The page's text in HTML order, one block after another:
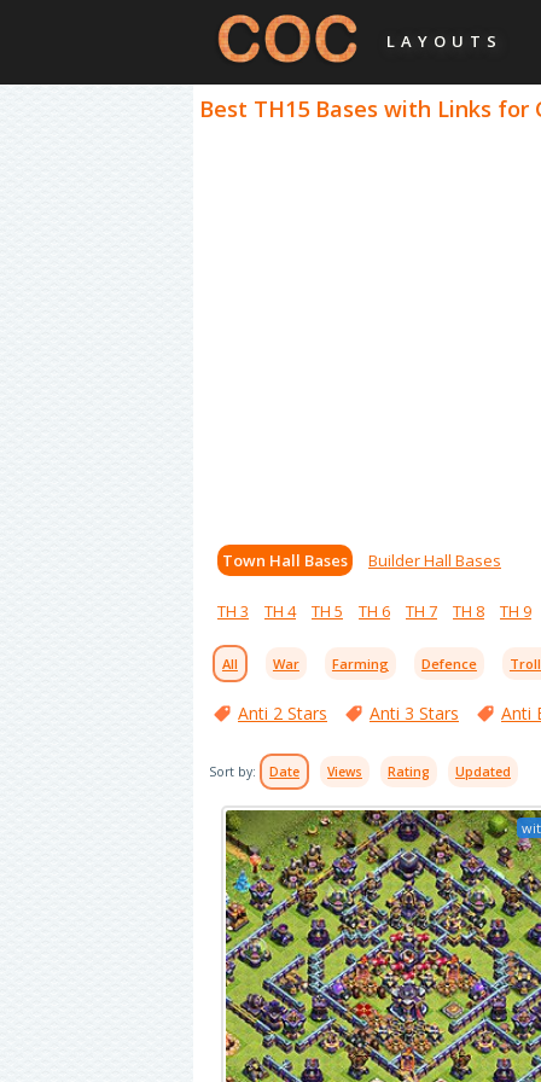
LAYOUTS
Best TH15 Bases with Links for
Town Hall Bases Builder Hall Bases
TH 3 TH 4 TH 5 TH 6 TH 7 TH 8 TH 9
All War Farming Defence
Anti 2 Stars Anti 3 Stars Anti
Sort by: Date Views Rating Updated